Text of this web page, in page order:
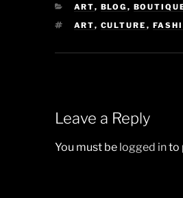
CATEGORIES
ART, BLOG ,
TAGS
ART, CULTURE ,
Leave a Reply
You must be logged into